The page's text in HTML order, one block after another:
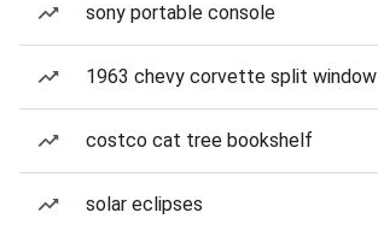
sony portable console
1963 chevy corvette split window
costco cat tree bookshelf
solar eclipses